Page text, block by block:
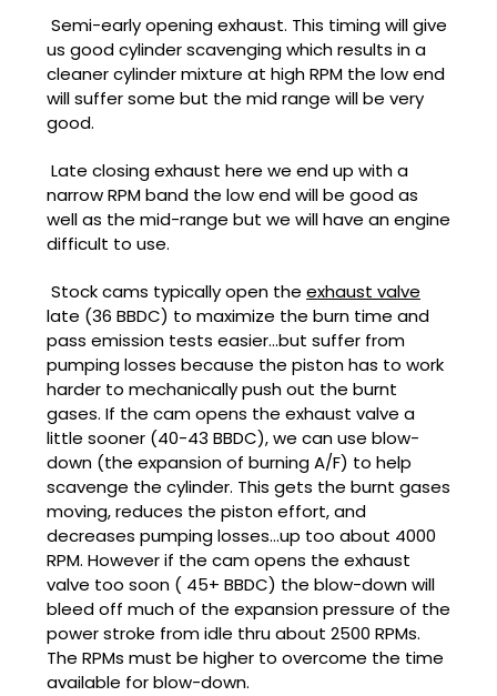
Semi-early opening exhaust. This timing will give
us good cylinder scavenging which results in a
cleaner cylinder mixture at high RPM the low end
will suffer some but the mid range will be very
good.
Late closing exhaust here we end up with a
narrow RPM band the low end will be good as
well as the mid-range but we will have an engine
difficult to use.
Stock cams typically open the exhaust valve
late (36 BBDC) to maximize the burn time and
pass emission tests easier...but suffer from
pumping losses because the piston has to work
harder to mechanically push out the burnt
gases. If the cam opens the exhaust valve a
little sooner (40-43 BBDC), we can use blow-
down (the expansion of burning A/F) to help
scavenge the cylinder. This gets the burnt gases
moving, reduces the piston effort, and
decreases pumping losses...up too about 4000
RPM. However if the cam opens the exhaust
valve too soon ( 45+ BBDC) the blow-down will
bleed off much of the expansion pressure of the
power stroke from idle thru about 2500 RPMs.
The RPMs must be higher to overcome the time
available for blow-down.